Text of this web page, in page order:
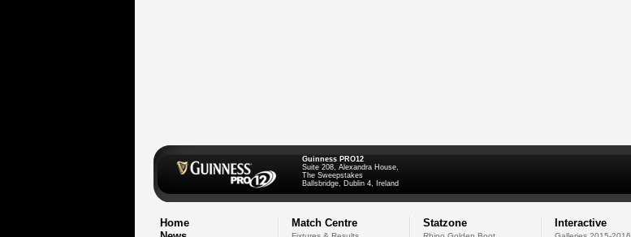
Guinness PRO12
Suite 208, Alexandra House,
The Sweepstakes
Ballsbridge, Dublin 4, Ireland
Home
Match Centre Statzone Interactive